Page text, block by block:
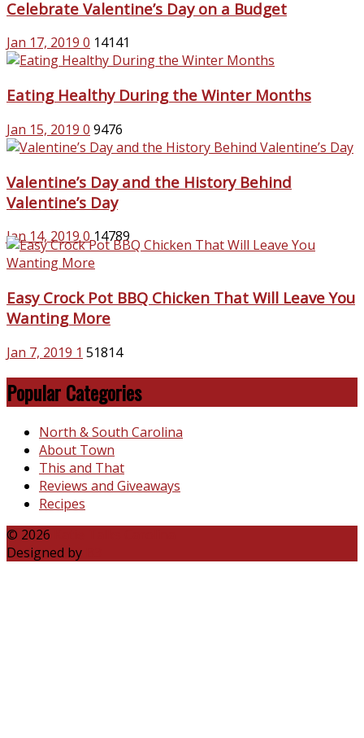
Celebrate Valentine’s Day on a Budget
Jan 17, 2019 0 14141
Eating Healthy During the Winter Months
Jan 15, 2019 0 9476
Valentine’s Day and the History Behind
Valentine’s Day
Jan 14, 2019014789
Easy Crock Pot BBQ Chicken That Will Leave You
Wanting More
Jan 7, 2019 1 51814
Popular Categories
North & South Carolina
About Town
This and That
Reviews and Giveaways
Recipes
© 2026
Designed by